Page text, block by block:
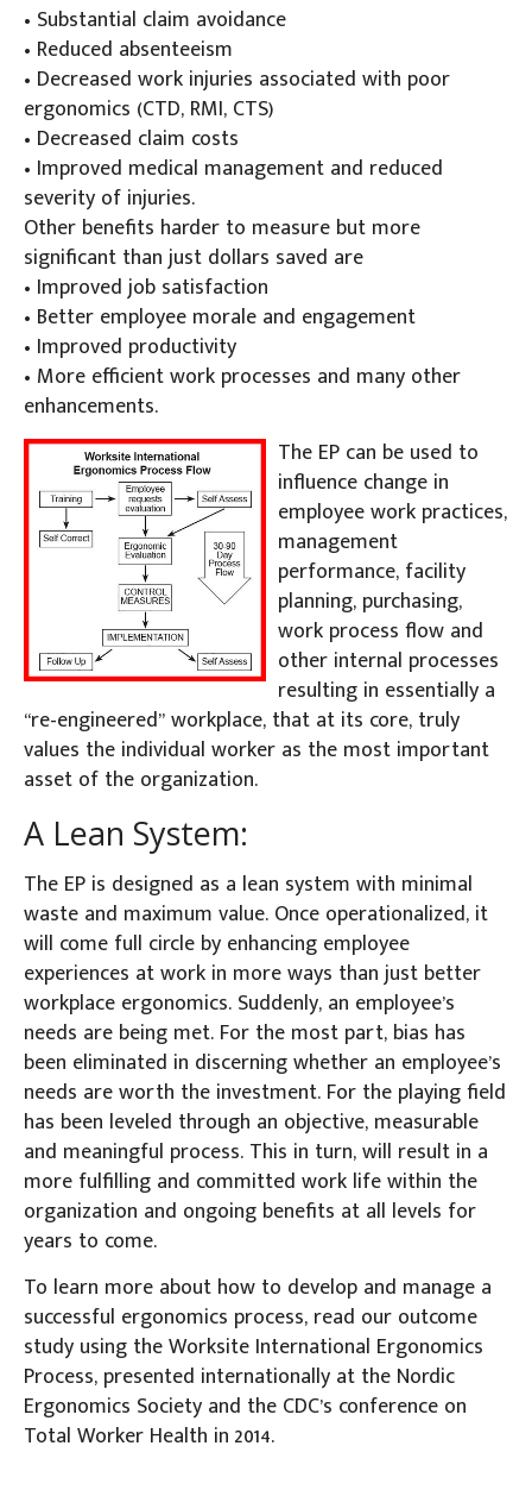
• Substantial claim avoidance
• Reduced absenteeism
• Decreased work injuries associated with poor
ergonomics (CTD, RMI, CTS)
• Decreased claim costs
• Improved medical management and reduced
severity of injuries.
Other benefits harder to measure but more
significant than just dollars saved are
• Improved job satisfaction
• Better employee morale and engagement
• Improved productivity
• More efficient work processes and many other
enhancements.
The EP can be used to
influence change in
employee work practices,
management
performance, facility
planning, purchasing,
work process flow and
other internal processes
resulting in essentially a
“re-engineered” workplace, that at its core, truly
values the individual worker as the most important
asset of the organization.
A Lean System:
The EP is designed as a lean system with minimal
waste and maximum value. Once operationalized, it
will come full circle by enhancing employee
experiences at work in more ways than just better
workplace ergonomics. Suddenly, an employee’s
needs are being met. For the most part, bias has
been eliminated in discerning whether an employee’s
needs are worth the investment. For the playing field
has been leveled through an objective, measurable
and meaningful process. This in turn, will result in a
more fulfilling and committed work life within the
organization and ongoing benefits at all levels for
years to come.
To learn more about how to develop and manage a
successful ergonomics process, read our outcome
study using the Worksite International Ergonomics
Process, presented internationally at the Nordic
Ergonomics Society and the CDC’s conference on
Total Worker Health in 2014.